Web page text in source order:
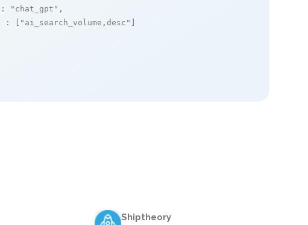
: "chat_gpt" ,
: [ "ai_search_volume,desc"
Shiptheory